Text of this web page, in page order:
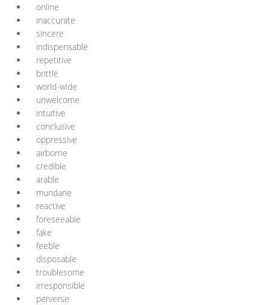
online
inaccurate
sincere
indispensable
repetitive
brittle
world-wide
unwelcome
intuitive
conclusive
oppressive
airborne
credible
arable
mundane
reactive
foreseeable
fake
feeble
disposable
troublesome
irresponsible
perverse